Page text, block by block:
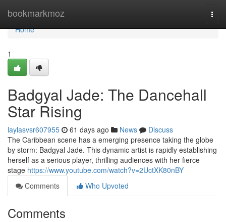
bookmarkmoz
Home
Home
1
Badgyal Jade: The Dancehall
Star Rising
laylasvsr607955 61 days ago News
Discuss
The Caribbean scene has a emerging presence taking the globe
by storm: Badgyal Jade. This dynamic artist is rapidly establishing
herself as a serious player, thrilling audiences with her fierce
stage https://www.youtube.com/watch?v=2UctXK80nBY
Comments
Who Upvoted
Comments